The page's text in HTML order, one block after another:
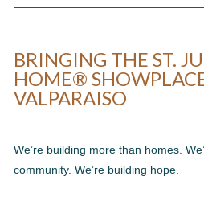
BRINGING THE ST.
HOME®
VALPARAISO
We’re building more than homes.
community. We’re building hope.